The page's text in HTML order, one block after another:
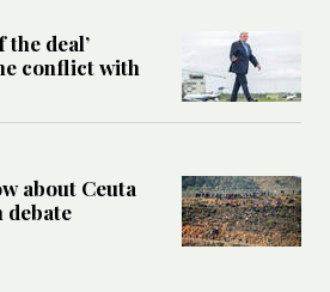
the deal’
conflict with
about Ceuta
debate